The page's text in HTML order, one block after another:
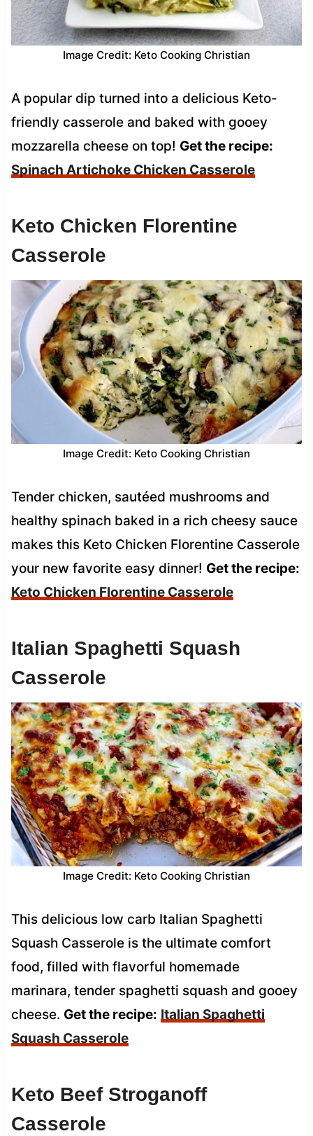
Image Credit: Keto Cooking Christian
A popular dip turned into a delicious Keto-
friendly casserole and baked with gooey
mozzarella cheese on top! Get the recipe:
Spinach Artichoke Chicken Casserole
Keto Chicken Florentine
Casserole
Image Credit: Keto Cooking Christian
Tender chicken, sautéed mushrooms and
healthy spinach baked in a rich cheesy sauce
makes this Keto Chicken Florentine Casserole
your new favorite easy dinner! Get the recipe:
Keto Chicken Florentine Casserole
Italian Spaghetti Squash
Casserole
Image Credit: Keto Cooking Christian
This delicious low carb Italian Spaghetti
Squash Casserole is the ultimate comfort
food, filled with flavorful homemade
marinara, tender spaghetti squash and gooey
cheese. Get the recipe: Italian Spaghetti
Squash Casserole
Keto Beef Stroganoff
Casserole